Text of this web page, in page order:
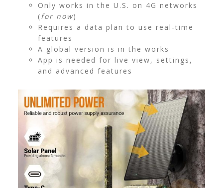
Only works in the U.S. on 4G networks
(for now)
Requires a data plan to use real-time
features
A global version is in the works
App is needed for live view, settings,
and advanced features